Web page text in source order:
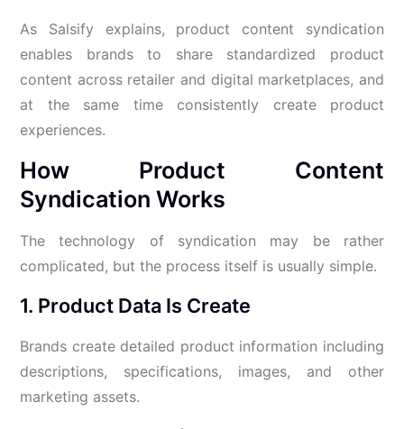
As Salsify explains, product content syndication
enables brands to share standardized product
content across retailer and digital marketplaces, and
at the same time consistently create product
experiences.
How Product Content
Syndication Works
The technology of syndication may be rather
complicated, but the process itself is usually simple.
1. Product Data Is Create
Brands create detailed product information including
descriptions, specifications, images, and other
marketing assets.